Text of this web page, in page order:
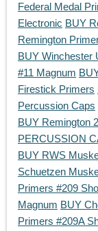
Federal Medal
Electronic BUY
Remington
BUY Winchester
#11 Magnum
Firestick Primers
Percussion Caps
BUY Remington
PERCUSSION
BUY RWS
Schuetzen
Primers #209
Magnum BUY
Primers #209A